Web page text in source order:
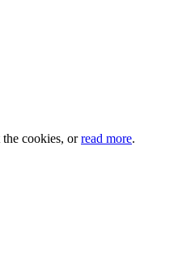
the cookies, orread more.